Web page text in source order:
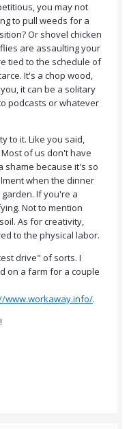
you may not
to pull weeds for a
Or shovel chicken
are assaulting your
tied to the schedule of
It's a chop wood,
it can be a solitary
podcasts or whatever
to it. Like you said,
of us don't have
shame because it's so
when the dinner
If you're a
Not to mention
As for creativity,
to the physical labor.
drive" of sorts. I
on a farm for a couple
www.workaway.info/.